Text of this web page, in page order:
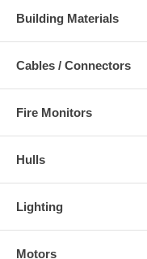
Building Materials
Cables / Connectors
Fire Monitors
Hulls
Lighting
Motors